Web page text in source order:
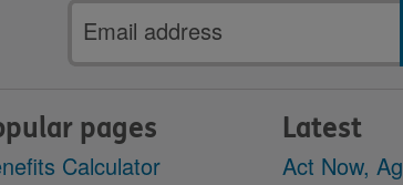
Email
address
pages
Calculator
Latest
Act Now,